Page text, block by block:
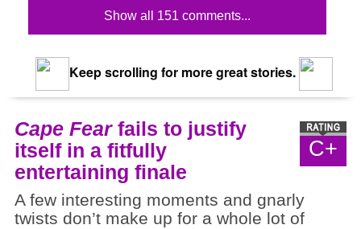
Show all 151 comments...
Keep scrolling for more great stories.
C+
Cape Fearfails to justify
itself in a fitfully
entertaining finale
A few interesting moments and gnarly
twists don’t make up for a whole lot of